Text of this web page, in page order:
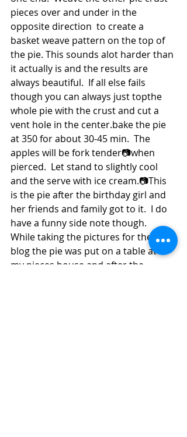
pieces over and under in the
opposite direction  to create a
basket weave pattern on the top of
the pie. This sounds alot harder than
it actually is and the results are
always beautiful.  If all else fails
though you can always just topthe
whole pie with the crust and cut a
vent hole in the center.bake the pie
at 350 for about 30-45 min.  The
apples will be fork tender📷when
pierced.  Let stand to slightly cool
and the serve with ice cream.📷This
is the pie after the birthday girl and
her friends and family got to it.  I do
have a funny side note though.
While taking the pictures for the
blog the pie was put on a table at
my nieces house and after the